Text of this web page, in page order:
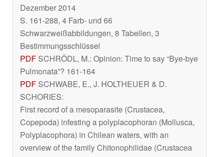
Dezember 2014
S. 161-288, 4 Farb- und 66
Schwarzweißabbildungen, 8 Tabellen, 3
Bestimmungsschlüssel
PDF SCHRÖDL, M.: Opinion: Time to say “Bye-bye
Pulmonata”? 161-164
PDF SCHWABE, E., J. HOLTHEUER & D.
SCHORIES:
First record of a mesoparasite (Crustacea,
Copepoda) infesting a polyplacophoran (Mollusca,
Polyplacophora) in Chilean waters, with an
overview of the family Chitonophilidae (Crustacea